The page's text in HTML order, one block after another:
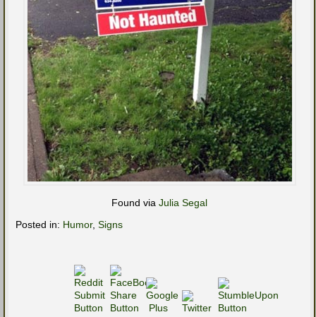
Found via Julia Segal
Posted in: Humor, Signs